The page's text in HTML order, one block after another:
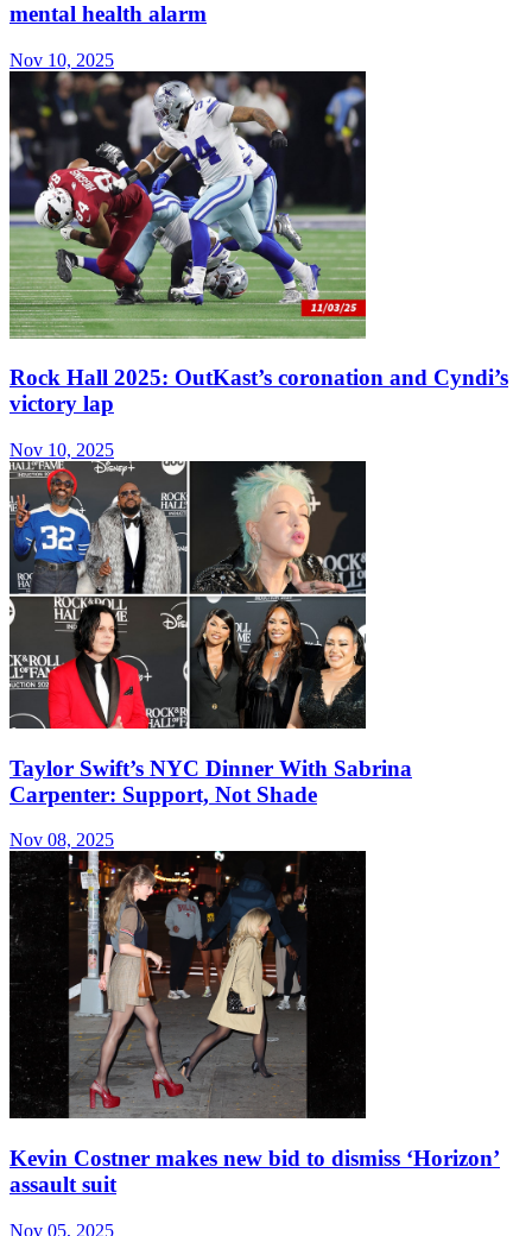
mental health alarm
Nov 10, 2025
Rock Hall 2025: OutKast’s coronation and Cyndi’s
victory lap
Nov 10, 2025
Taylor Swift’s NYC Dinner With Sabrina
Carpenter: Support, Not Shade
Nov 08, 2025
Kevin Costner makes new bid to dismiss ‘Horizon’
assault suit
Nov 05, 2025